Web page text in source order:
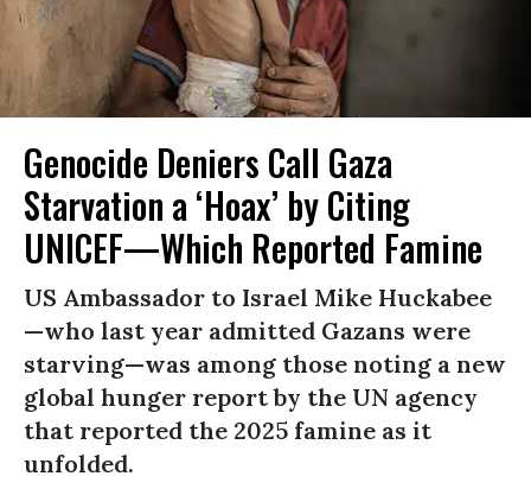
Genocide Deniers Call Gaza
Starvation a ‘Hoax’ by Citing
UNICEF—Which Reported Famine
US Ambassador to Israel Mike Huckabee
—who last year admitted Gazans were
starving—was among those noting a new
global hunger report by the UN agency
that reported the 2025 famine as it
unfolded.